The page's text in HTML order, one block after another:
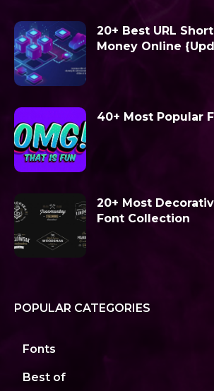
20+ Best URL
Money Online
40+ Most Popular
20+ Most
Font Collection
POPULAR CATEGORIES
Fonts
Best of